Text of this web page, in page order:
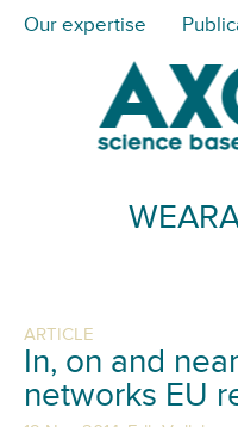
Our expertise
ARTICLE
In, on and
networks EU